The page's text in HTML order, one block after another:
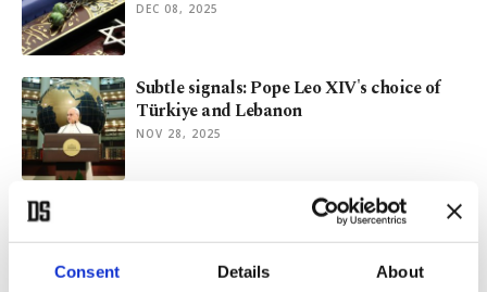
Consent Details About
DEC 08, 2025
Subtle signals: Pope Leo XIV's choice of
Türkiye and Lebanon
NOV 28, 2025
'God’s chosen people' making their
destiny real!